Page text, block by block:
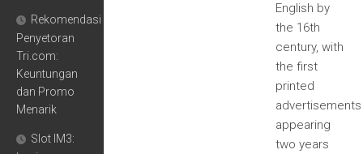
English by
the 16th
century, with
the first
printed
advertisements
appearing
two years
Rekomendasi
Penyetoran
Tri.com:
Keuntungan
dan Promo
Menarik
Slot IM3: